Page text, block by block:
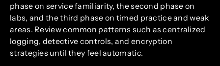
phase on service familiarity, the second phase on
labs, and the third phase on timed practice and weak
areas. Review common patterns such as centralized
logging, detective controls, and encryption
strategies until they feel automatic.